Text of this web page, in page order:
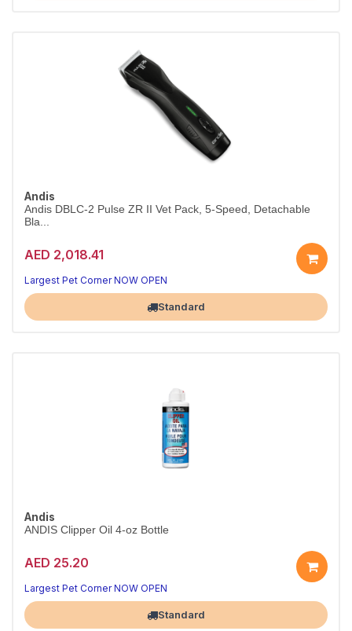
Andis
Andis DBLC-2 Pulse ZR II Vet Pack, 5-Speed, Detachable
Bla...
AED 2,018.41
Largest Pet Corner NOW OPEN
Standard
Andis
ANDIS Clipper Oil 4-oz Bottle
AED 25.20
Largest Pet Corner NOW OPEN
Standard